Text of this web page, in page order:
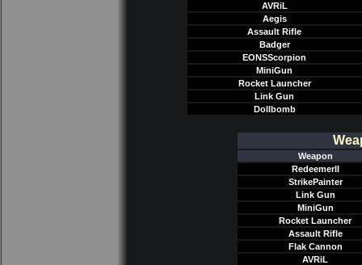
AVRiL
Aegis
Assault Rifle
Badger
EONSScorpion
MiniGun
Rocket Launcher
Link Gun
Dollbomb
Weapon
RedeemerII
StrikePainter
Link Gun
MiniGun
Rocket Launcher
Assault Rifle
Flak Cannon
AVRiL